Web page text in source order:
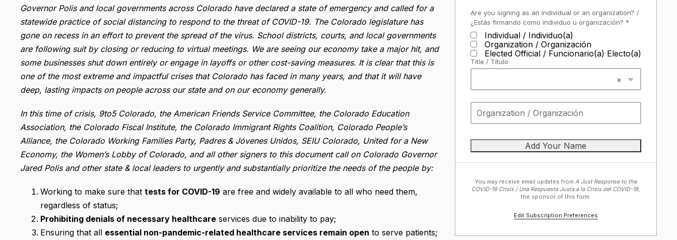
Are you signing as an individual or an organization? /
¿Estás firmando como individuo u organización? *
Individual / Individuo(a)
Organization / Organización
Elected Official / Funcionario(a) Electo(a)
Title / Título
You may receive email updates from A Just Response to the
COVID-19 Crisis / Una Respuesta Justa a la Crisis del COVID-19,
the sponsor of this form.
Edit Subscription Preferences
Governor Polis and local governments across Colorado have declared a state of emergency and called for a
statewide practice of social distancing to respond to the threat of COVID-19. The Colorado legislature has
gone on recess in an effort to prevent the spread of the virus. School districts, courts, and local governments
are following suit by closing or reducing to virtual meetings. We are seeing our economy take a major hit, and
some businesses shut down entirely or engage in layoffs or other cost-saving measures. It is clear that this is
one of the most extreme and impactful crises that Colorado has faced in many years, and that it will have
deep, lasting impacts on people across our state and on our economy generally.
In this time of crisis, 9to5 Colorado, the American Friends Service Committee, the Colorado Education
Association, the Colorado Fiscal Institute, the Colorado Immigrant Rights Coalition, Colorado People’s
Alliance, the Colorado Working Families Party, Padres & Jóvenes Unidos, SEIU Colorado, United for a New
Economy, the Women’s Lobby of Colorado, and all other signers to this document call on Colorado Governor
Jared Polis and other state & local leaders to urgently and substantially prioritize the needs of the people by:
Working to make sure that tests for COVID-19 are free and widely available to all who need them,
regardless of status;
Prohibiting denials of necessary healthcare services due to inability to pay;
Ensuring that all essential non-pandemic-related healthcare services remain open to serve patients;